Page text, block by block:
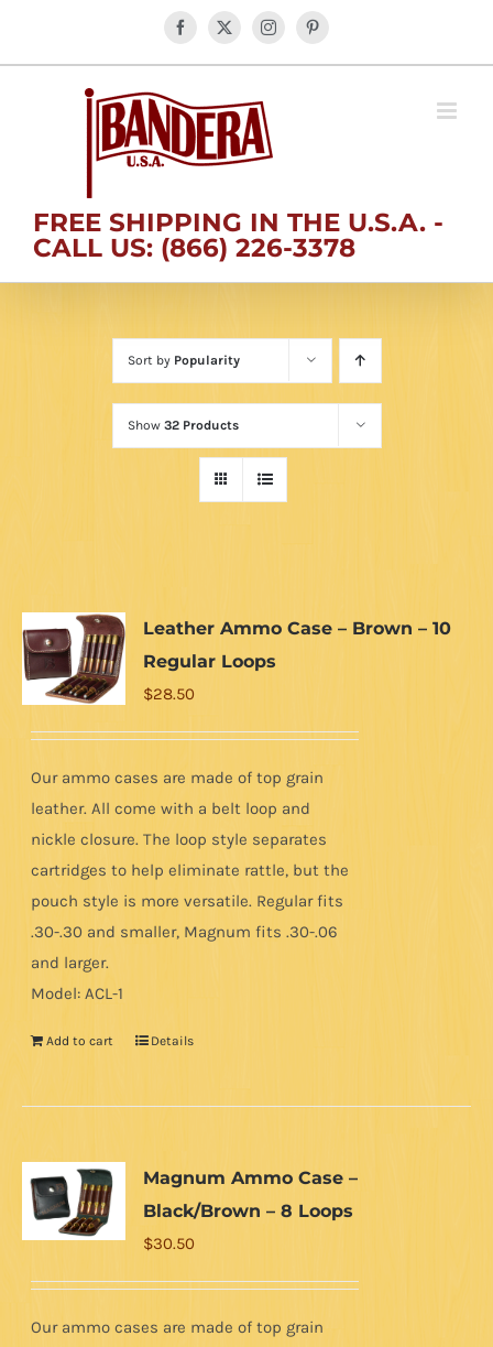
Facebook
X InstagramPinterest
FREE SHIPPING IN THE U.S.A. -
CALL US: (866) 226-3378
Sort by Popularity
Show 32 Products
Leather Ammo Case – Brown – 10
Regular Loops
$28.50
Our ammo cases are made of top grain
leather. All come with a belt loop and
nickle closure. The loop style separates
cartridges to help eliminate rattle, but the
pouch style is more versatile. Regular fits
.30-.30 and smaller, Magnum fits .30-.06
and larger.
Model: ACL-1
Add to cart Details
Magnum Ammo Case –
Black/Brown – 8 Loops
$30.50
Our ammo cases are made of top grain